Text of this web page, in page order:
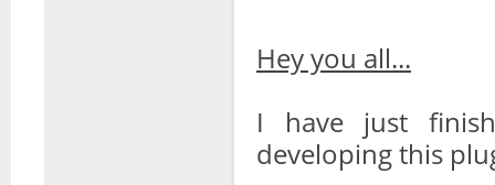
Hey you all...
I have just
developing this